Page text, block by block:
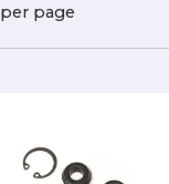
per page